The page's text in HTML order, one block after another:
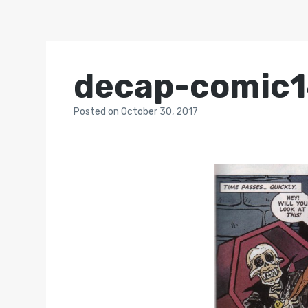
decap-
Postedon October 30, 2017